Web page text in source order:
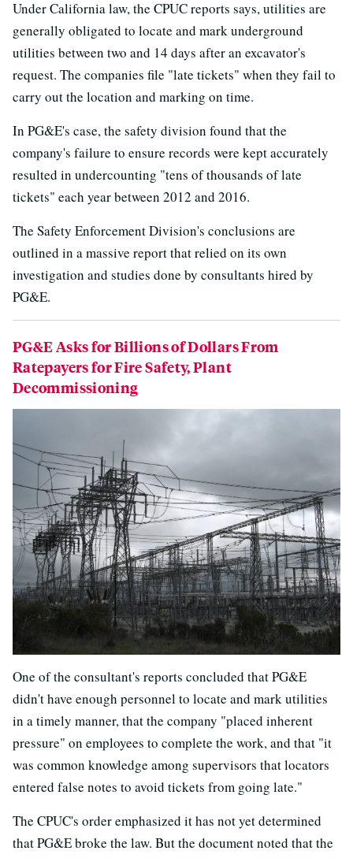
Under California law, the CPUC reports says, utilities are
generally obligated to locate and mark underground
utilities between two and 14 days after an excavator's
request. The companies file "late tickets" when they fail to
carry out the location and marking on time.
In PG&E's case, the safety division found that the
company's failure to ensure records were kept accurately
resulted in undercounting "tens of thousands of late
tickets" each year between 2012 and 2016.
The Safety Enforcement Division's conclusions are
outlined in a massive report that relied on its own
investigation and studies done by consultants hired by
PG&E.
PG&E Asks for Billions of Dollars From
Ratepayers for Fire Safety, Plant
Decommissioning
One of the consultant's reports concluded that PG&E
didn't have enough personnel to locate and mark utilities
in a timely manner, that the company "placed inherent
pressure" on employees to complete the work, and that "it
was common knowledge among supervisors that locators
entered false notes to avoid tickets from going late."
The CPUC's order emphasized it has not yet determined
that PG&E broke the law. But the document noted that the